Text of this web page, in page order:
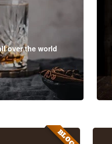
over the world